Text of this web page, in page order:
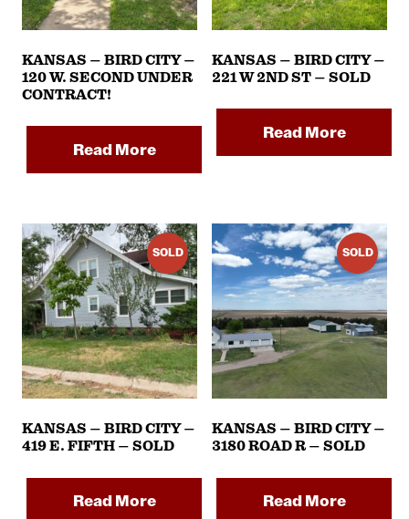
KANSAS – BIRD CITY –
120 W. SECOND UNDER
CONTRACT!
Read More
KANSAS – BIRD CITY –
221 W 2ND ST – SOLD
Read More
SOLD
KANSAS – BIRD CITY –
419 E. FIFTH – SOLD
Read More
SOLD
KANSAS – BIRD CITY –
3180 ROAD R – SOLD
Read More